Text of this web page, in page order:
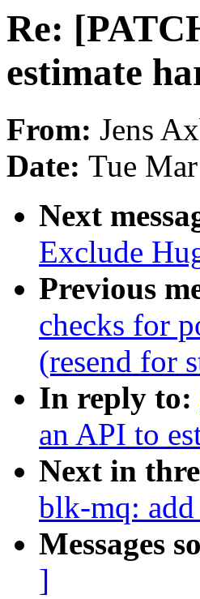
Re:
estimate
From: Jens
Date: Tue
Next
Exclude
Previous
checks for
(resend for
In reply to:
an API to
Next in
blk-mq: add
Messages
]